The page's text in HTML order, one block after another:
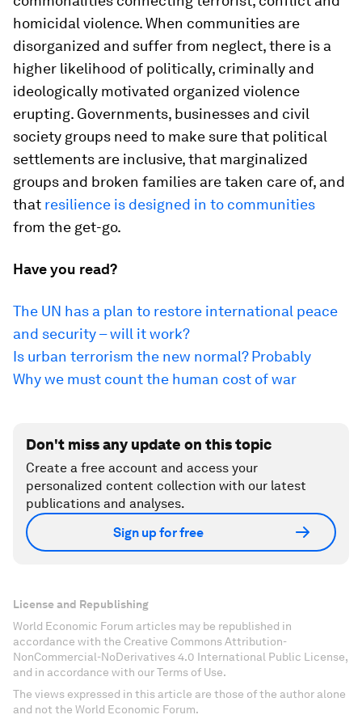
homicidal violence. When communities are
disorganized and suffer from neglect, there is a
higher likelihood of politically, criminally and
ideologically motivated organized violence
erupting. Governments, businesses and civil
society groups need to make sure that political
settlements are inclusive, that marginalized
groups and broken families are taken care of, and
that resilience is designed in to communities
from the get-go.
Have you read?
The UN has a plan to restore international peace
and security – will it work?
Is urban terrorism the new normal? Probably
Why we must count the human cost of war
Don't miss any update on this topic
Create a free account and access your
personalized content collection with our latest
publications and analyses.
Sign up for free
License and Republishing
World Economic Forum articles may be republished in
accordance with the Creative Commons Attribution-
NonCommercial-NoDerivatives 4.0 International Public License,
and in accordance with our Terms of Use.
The views expressed in this article are those of the author alone
and not the World Economic Forum.